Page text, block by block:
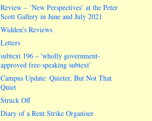
Review – ‘New Perspectives’ at the Peter
Scott Gallery in June and July 2021
Widden’s Reviews
Letters
subtext 196 –wholly government-
approved free-speaking subtext
Campus Update: Quieter, But Not That
Quiet
Struck Off
Diary of a Rent Strike Organiser